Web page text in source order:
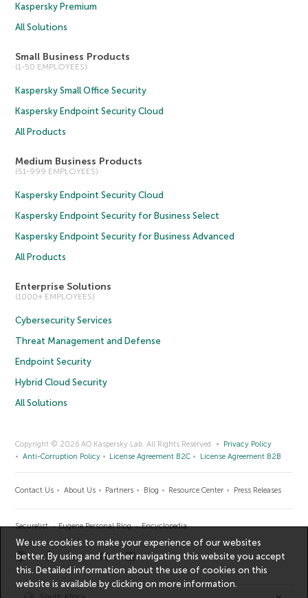
Kaspersky Premium
All Solutions
Small Business Products
(1-50 EMPLOYEES)
Kaspersky Small Office Security
Kaspersky Endpoint Security Cloud
All Products
Medium Business Products
(51-999 EMPLOYEES)
Kaspersky Endpoint Security Cloud
Kaspersky Endpoint Security for Business Select
Kaspersky Endpoint Security for Business Advanced
All Products
Enterprise Solutions
(1000+ EMPLOYEES)
Cybersecurity Services
Threat Management and Defense
Endpoint Security
Hybrid Cloud Security
All Solutions
Copyright © 2026 AO Kaspersky Lab. All Rights Reserved.
Privacy Policy
Anti-Corruption Policy
License Agreement B2C License Agreement B2B
Contact Us About Us Partners Blog Resource Center Press Releases
Securelist Eugene Personal Blog Encyclopedia
We use cookies to make your experience of our websites
better. By using and further navigating this website you accept
this. Detailed information about the use of cookies on this
website is available by clicking onmore information.